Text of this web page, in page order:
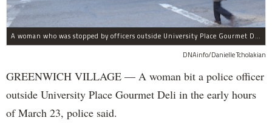
A woman who was stopped by officers outside University Place Gourmet Deli bit one of them, police said.
DNAinfo/Danielle Tcholakian
GREENWICH VILLAGE — A woman bit a police officer
outside University Place Gourmet Deli in the early hours
of March 23, police said.